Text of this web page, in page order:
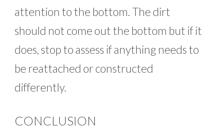
attention to the bottom. The dirt
should not come out the bottom but if it
does, stop to assess if anything needs to
be reattached or constructed
differently.
CONCLUSION